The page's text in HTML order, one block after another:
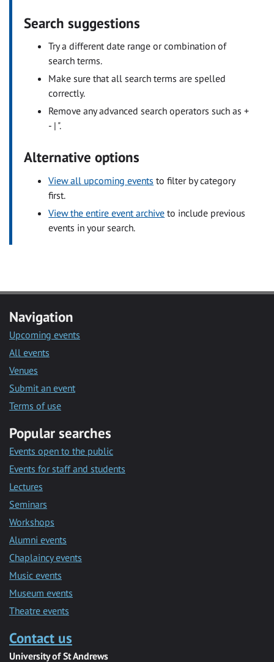
Search suggestions
Try a different date range or combination of
search terms.
Make sure that all search terms are spelled
correctly.
Remove any advanced search operators such as +
- | ".
Alternative options
View all upcoming events to filter by category
first.
View the entire event archive to include previous
events in your search.
Navigation
Upcoming events
All events
Venues
Submit an event
Terms of use
Popular searches
Events open to the public
Events for staff and students
Lectures
Seminars
Workshops
Alumni events
Chaplaincy events
Music events
Museum events
Theatre events
Contact us
University of St Andrews